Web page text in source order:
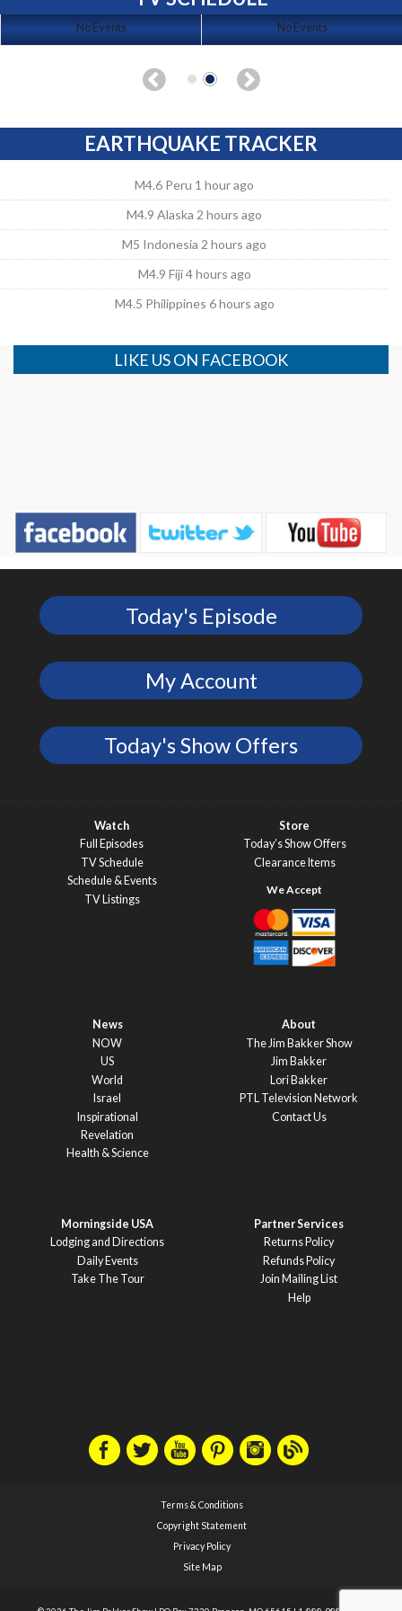
No Events No Events
EARTHQUAKE TRACKER
M4.6 Peru 1 hour ago
M4.9 Alaska 2 hours ago
M5 Indonesia 2 hours ago
M4.9 Fiji 4 hours ago
M4.5 Philippines 6 hours ago
LIKE US ON FACEBOOK
Today's Episode
My Account
Today's Show Offers
Watch
Full Episodes
TV Schedule
Schedule & Events
TV Listings
Store
Today’s Show Offers
Clearance Items
News
NOW
US
World
Israel
Inspirational
Revelation
Health & Science
About
The Jim Bakker Show
Jim Bakker
Lori Bakker
PTL Television Network
Contact Us
Morningside USA
Lodging and Directions
Daily Events
Take The Tour
Partner Services
Returns Policy
Refunds Policy
Join Mailing List
Help
Terms & Conditions
Copyright Statement
Privacy Policy
Site Map